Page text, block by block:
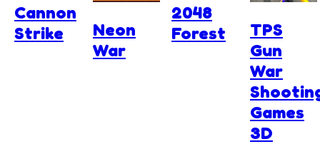
Cannon
Strike
Neon
War
2048
Forest
TPS
Gun
War
Games
3D